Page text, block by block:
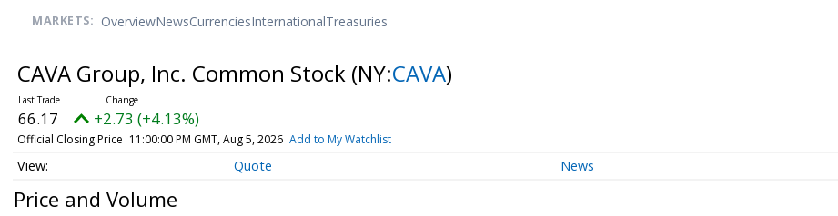
MARKETS: OverviewNewsCurrenciesInternationalTreasuries
CAVA Group, Inc. Common Stock (NY:CAVA)
66.17 +2.73 (+4.13%)
Official Closing Price 11:00:00 PM GMT, Aug 5, 2026 Add to My Watchlist
Quote News
Price and Volume